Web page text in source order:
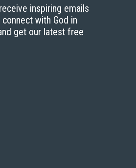
inspiring emails
with God in
get our latest free